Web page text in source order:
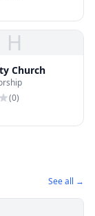
H
Church
(0)
See all →